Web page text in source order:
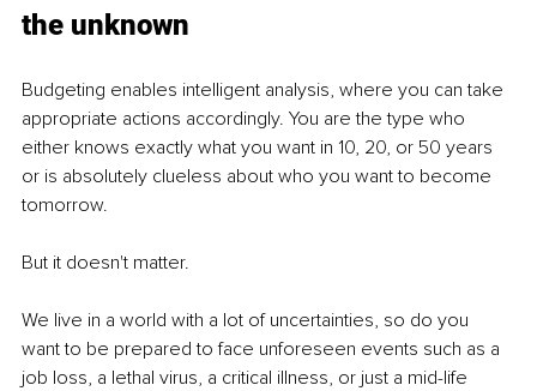
the unknown
Budgeting enables intelligent analysis, where you can take
appropriate actions accordingly. You are the type who
either knows exactly what you want in 10, 20, or 50 years
or is absolutely clueless about who you want to become
tomorrow.
But it doesn't matter.
We live in a world with a lot of uncertainties, so do you
want to be prepared to face unforeseen events such as a
job loss, a lethal virus, a critical illness, or just a mid-life